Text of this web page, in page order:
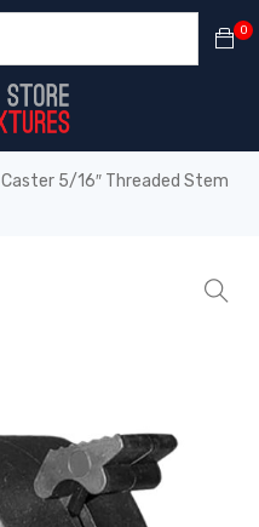
0
Caster 5/16″ Threaded Stem